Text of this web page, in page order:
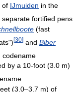
of IJmuiden in the
fortified pens
(fast
[30] and Biber
codename
by a 10-foot (3.0 m)
(3.0–3.7 m) of